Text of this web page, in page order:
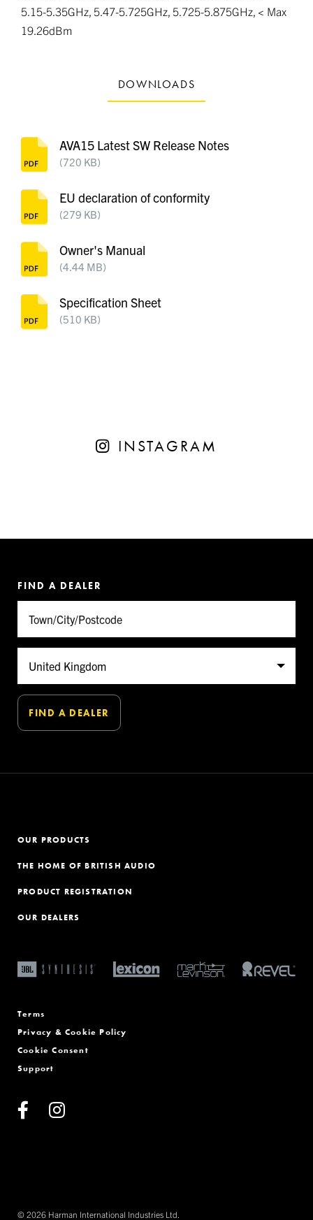
5.15-5.35GHz, 5.47-5.725GHz, 5.725-5.875GHz, < Max
19.26dBm
DOWNLOADS
AVA15 Latest SW Release Notes
(720 KB)
EU declaration of conformity
(279 KB)
Owner's Manual
(4.44 MB)
Specification Sheet
(510 KB)
INSTAGRAM
FIND A DEALER
OUR PRODUCTS
THE HOME OF BRITISH AUDIO
PRODUCT REGISTRATION
OUR DEALERS
Terms
Privacy & Cookie Policy
Cookie Consent
Support
© 2026 Harman International Industries Ltd.